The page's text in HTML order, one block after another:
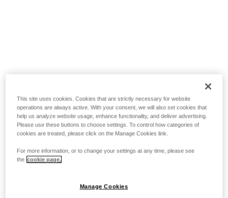
This site uses cookies. Cookies that are strictly necessary for website
operations are always active. With your consent, we will also set cookies that
help us analyze website usage, enhance functionality, and deliver advertising.
Please use these buttons to choose settings. To control how categories of
cookies are treated, please click on the Manage Cookies link.
For more information, or to change your settings at any time, please see
the cookie page.
Manage Cookies